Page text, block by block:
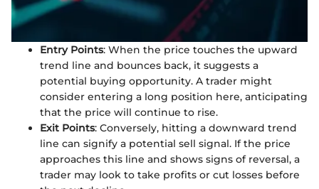
Entry Points: When the price touches the upward
trend line and bounces back, it suggests a
potential buying opportunity. A trader might
consider entering a long position here, anticipating
that the price will continue to rise.
Exit Points: Conversely, hitting a downward trend
line can signify a potential sell signal. If the price
approaches this line and shows signs of reversal, a
trader may look to take profits or cut losses before